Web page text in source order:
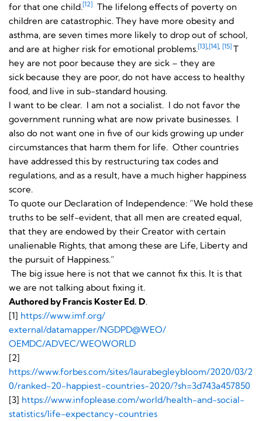
for that one child.[12] The lifelong effects of poverty on
children are catastrophic. They have more obesity and
asthma, are seven times more likely to drop out of school,
and are at higher risk for emotional problems.[13],[14], [15] T
hey are not poor because they are sick – they are
sick because they are poor, do not have access to healthy
food, and live in sub-standard housing.
I want to be clear. I am not a socialist. I do not favor the
government running what are now private businesses. I
also do not want one in five of our kids growing up under
circumstances that harm them for life. Other countries
have addressed this by restructuring tax codes and
regulations, and as a result, have a much higher happiness
score.
To quote our Declaration of Independence: “We hold these
truths to be self-evident, that all men are created equal,
that they are endowed by their Creator with certain
unalienable Rights, that among these are Life, Liberty and
the pursuit of Happiness.”
The big issue here is not that we cannot fix this. It is that
we are not talking about fixing it.
Authored by Francis Koster Ed. D.
[1] https://www.imf.org/
external/datamapper/NGDPD@WEO/
OEMDC/ADVEC/WEOWORLD
[2]
https://www.forbes.com/sites/laurabegleybloom/2020/03/2
0/ranked-20-happiest-countries-2020/?sh=3d743a457850
[3] https://www.infoplease.com/world/health-and-social-
statistics/life-expectancy-countries